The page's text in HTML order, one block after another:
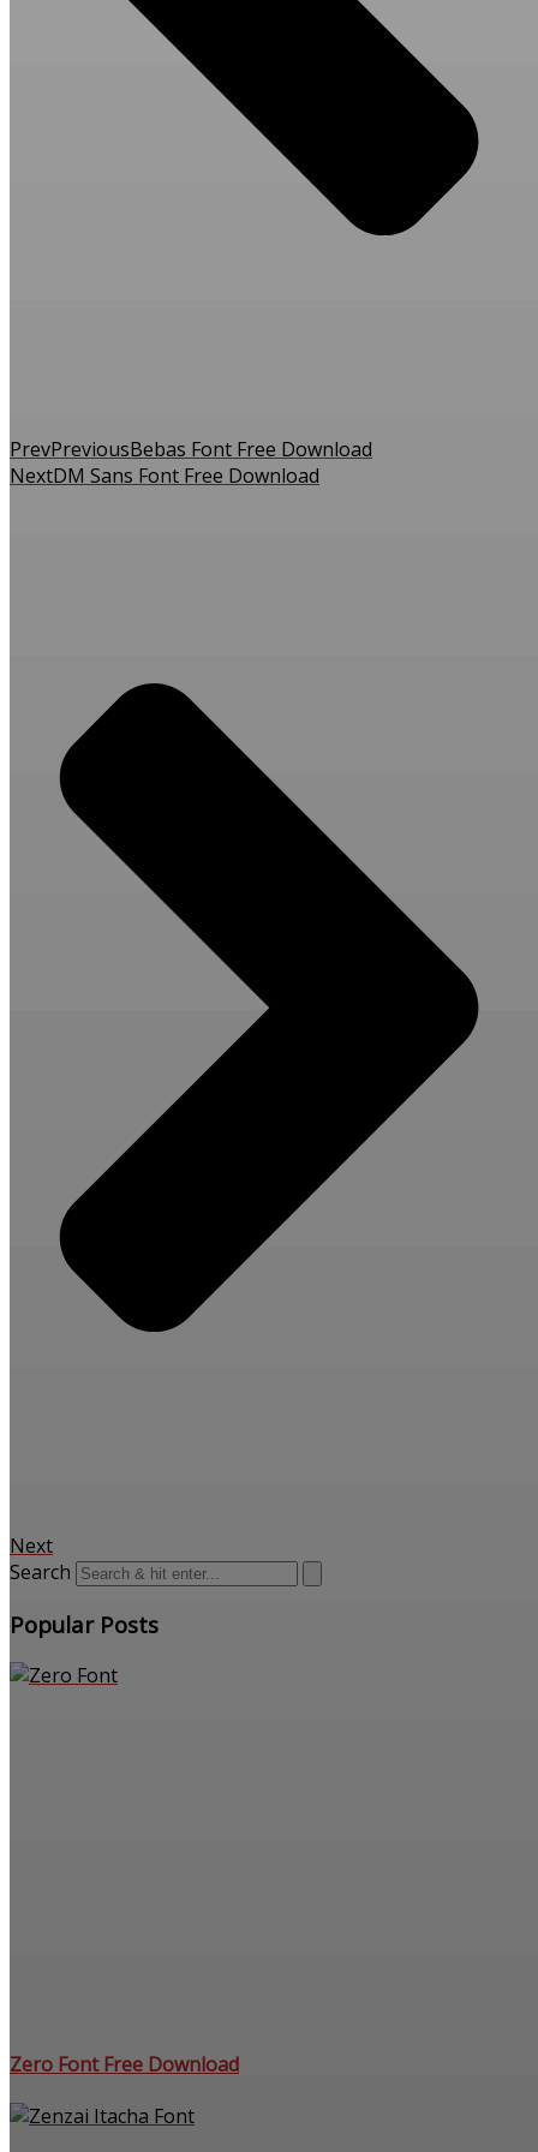
PrevPreviousBebas Font Free Download
NextDM Sans Font Free Download
Next
Search
Popular Posts
Zero Font Free Download